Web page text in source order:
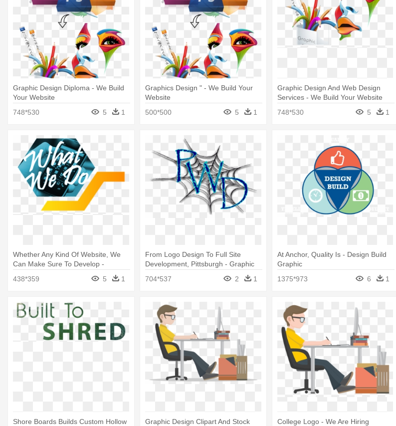
Graphic Design Diploma - We Build
Your Website
748*530
5 1
Graphics Design " - We Build Your
Website
500*500
5 1
Graphic Design And Web Design
Services - We Build Your Website
748*530
5 1
Whether Any Kind Of Website, We
Can Make Sure To Develop -
438*359 5 1
From Logo Design To Full Site
Development, Pittsburgh - Graphic
704*537 2 1
At Anchor, Quality Is - Design Build
Graphic
1375*973
6 1
Shore Boards Builds Custom Hollow
Graphic Design Clipart And Stock
College Logo - We Are Hiring